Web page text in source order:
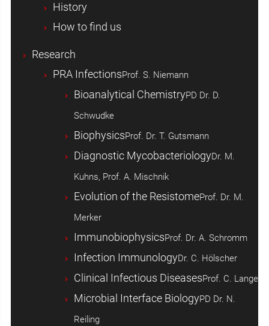
History
How to find us
Research
PRA InfectionsProf. S. Niemann
Bioanalytical ChemistryPD Dr. D.
Schwudke
BiophysicsProf. Dr. T. Gutsmann
Diagnostic MycobacteriologyDr. M.
Kuhns, Prof. A. Mischnik
Evolution of the ResistomeProf. Dr. M.
Merker
ImmunobiophysicsProf. Dr. A. Schromm
Infection ImmunologyDr. C. Hölscher
Clinical Infectious DiseasesProf. C. Lange
Microbial Interface BiologyPD Dr. N.
Reiling